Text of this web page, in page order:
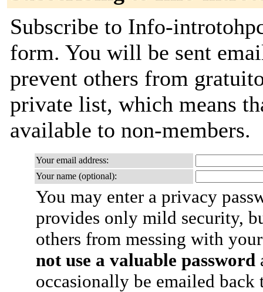
Subscribe to Info-
form. You will be sent
prevent others from
private list, which means
available to non-members.
Your email address:
Your name (optional):
You may enter a privacy
provides only mild security,
others from messing with
not use a valuable password
occasionally be emailed